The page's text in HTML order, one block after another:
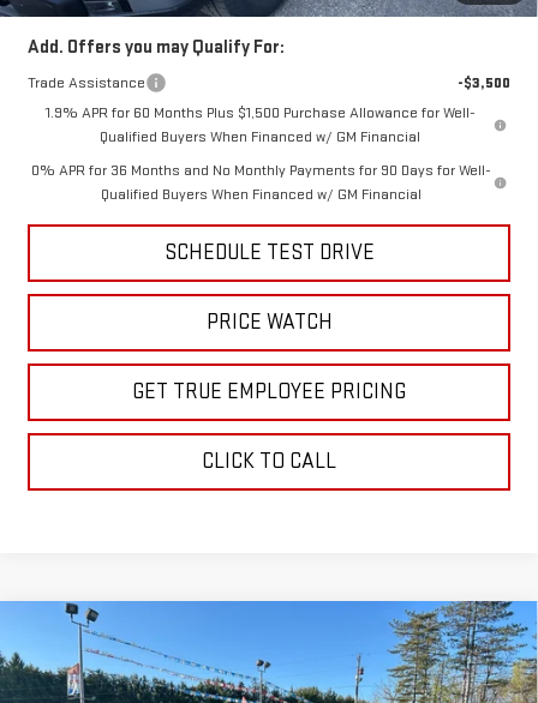
Add. Offers you may Qualify For:
Trade Assistance
-$3,500
1.9% APR for 60 Months Plus $1,500 Purchase Allowance for Well-
Qualified Buyers When Financed w/ GM Financial
0% APR for 36 Months and No Monthly Payments for 90 Days for Well-
Qualified Buyers When Financed w/ GM Financial
SCHEDULE TEST DRIVE
PRICE WATCH
GET TRUE EMPLOYEE PRICING
CLICK TO CALL
2026GMC SIERRA 1500 ELEVATION
Price Drop
$61,160
SALE PRICE
Compare Vehicle